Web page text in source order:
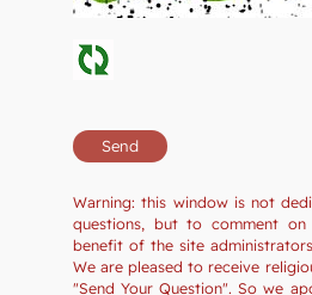
Warning: this window is not
questions, but to comment
benefit of the site
We are pleased to receive
"Send Your Question". So we